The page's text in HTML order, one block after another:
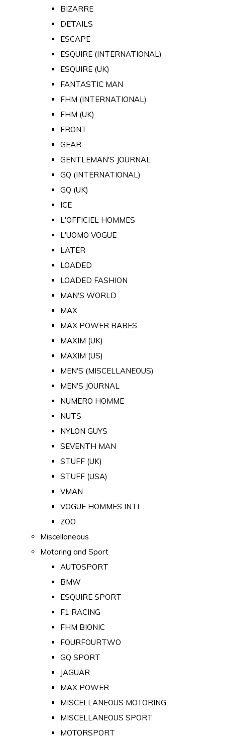
BIZARRE
DETAILS
ESCAPE
ESQUIRE (INTERNATIONAL)
ESQUIRE (UK)
FANTASTIC MAN
FHM (INTERNATIONAL)
FHM (UK)
FRONT
GEAR
GENTLEMAN'S JOURNAL
GQ (INTERNATIONAL)
GQ (UK)
ICE
L'OFFICIEL HOMMES
L'UOMO VOGUE
LATER
LOADED
LOADED FASHION
MAN'S WORLD
MAX
MAX POWER BABES
MAXIM (UK)
MAXIM (US)
MEN'S (MISCELLANEOUS)
MEN'S JOURNAL
NUMERO HOMME
NUTS
NYLON GUYS
SEVENTH MAN
STUFF (UK)
STUFF (USA)
VMAN
VOGUE HOMMES INTL
ZOO
Miscellaneous
Motoring and Sport
AUTOSPORT
BMW
ESQUIRE SPORT
F1 RACING
FHM BIONIC
FOURFOURTWO
GQ SPORT
JAGUAR
MAX POWER
MISCELLANEOUS MOTORING
MISCELLANEOUS SPORT
MOTORSPORT